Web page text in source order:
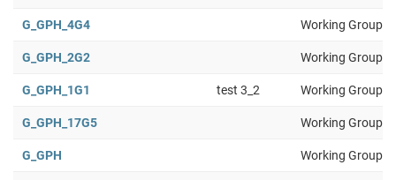
G_GPH_4G4 Working Group 1
G_GPH_2G2 Working Group 1
G_GPH_1G1 test 3_2 Working Group 1
G_GPH_17G5 Working Group 1
G_GPH Working Group 1